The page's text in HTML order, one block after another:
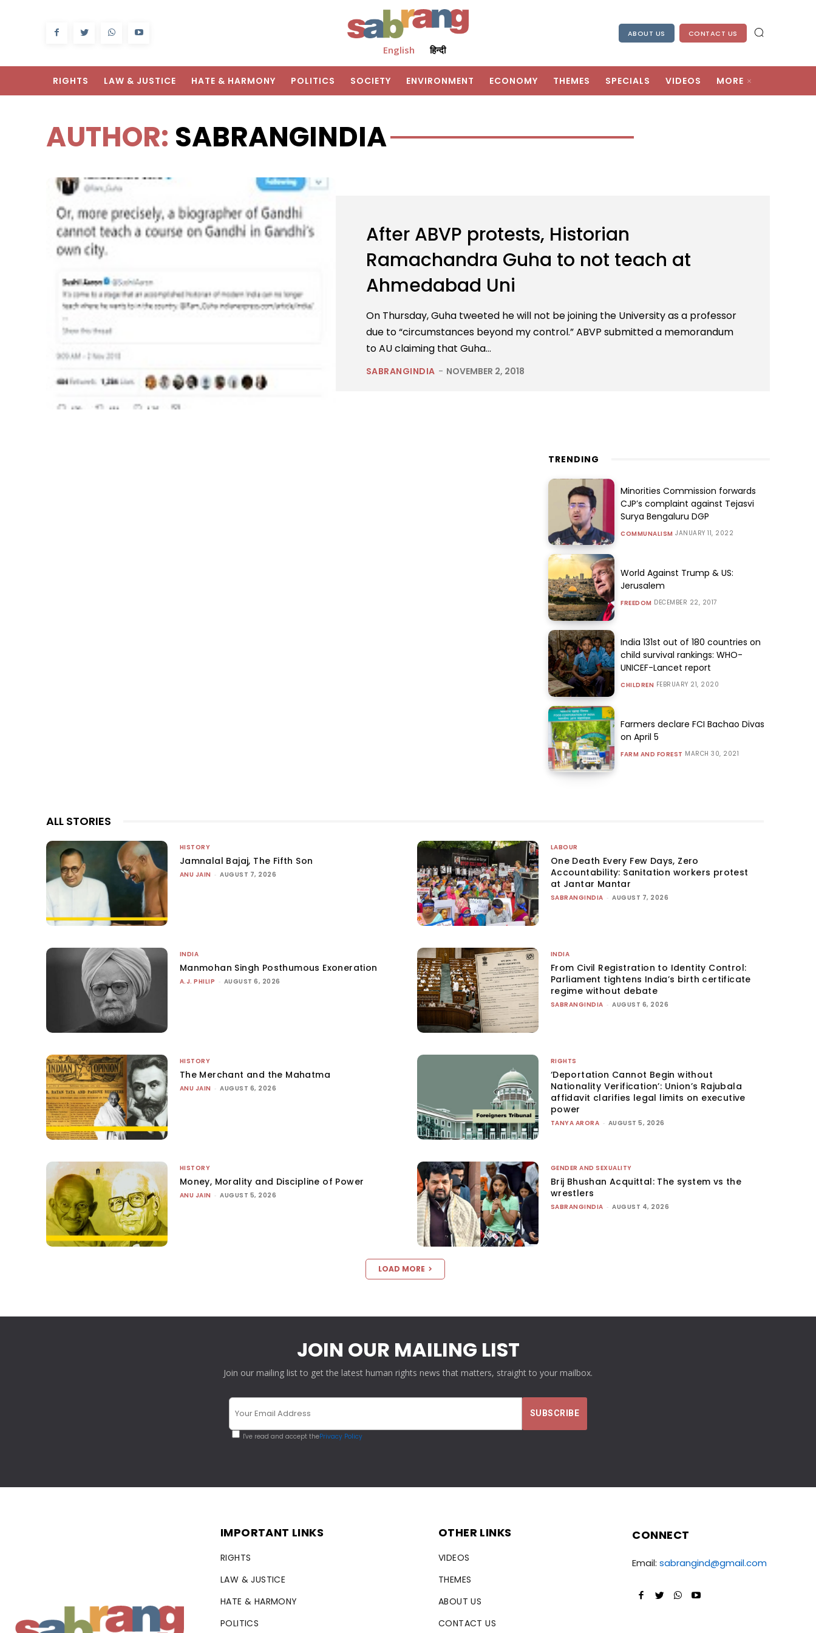
English हिन्दी
ABOUT US CONTACT US
RIGHTS LAW & JUSTICE HATE & HARMONY POLITICS SOCIETY ENVIRONMENT ECONOMY THEMES SPECIALS VIDEOS MORE
AUTHOR: SABRANGINDIA
After ABVP protests, Historian
Ramachandra Guha to not teach at
Ahmedabad Uni
On Thursday, Guha tweeted he will not be joining the University as a professor
due to “circumstances beyond my control.” ABVP submitted a memorandum
to AU claiming that Guha...
SABRANGINDIA - NOVEMBER 2, 2018
TRENDING
Minorities Commission forwards
CJP’s complaint against Tejasvi
Surya Bengaluru DGP
COMMUNALISM JANUARY 11, 2022
World Against Trump & US:
Jerusalem
FREEDOM DECEMBER 22, 2017
India 131st out of 180 countries on
child survival rankings: WHO-
UNICEF-Lancet report
CHILDREN FEBRUARY 21, 2020
Farmers declare FCI Bachao Divas
on April 5
FARM AND FOREST MARCH 30, 2021
ALL STORIES
HISTORY
Jamnalal Bajaj, The Fifth Son
ANU JAIN - AUGUST 7, 2026
LABOUR
One Death Every Few Days, Zero
Accountability: Sanitation workers protest
at Jantar Mantar
SABRANGINDIA - AUGUST 7, 2026
INDIA
Manmohan Singh Posthumous Exoneration
A.J. PHILIP - AUGUST 6, 2026
INDIA
From Civil Registration to Identity Control:
Parliament tightens India’s birth certificate
regime without debate
SABRANGINDIA - AUGUST 6, 2026
HISTORY
The Merchant and the Mahatma
ANU JAIN - AUGUST 6, 2026
RIGHTS
‘Deportation Cannot Begin without
Nationality Verification’: Union’s Rajubala
affidavit clarifies legal limits on executive
power
TANYA ARORA - AUGUST 5, 2026
HISTORY
Money, Morality and Discipline of Power
ANU JAIN - AUGUST 5, 2026
GENDER AND SEXUALITY
Brij Bhushan Acquittal: The system vs the
wrestlers
SABRANGINDIA - AUGUST 4, 2026
LOAD MORE
JOIN OUR MAILING LIST
Join our mailing list to get the latest human rights news that matters, straight to your mailbox.
I've read and accept thePrivacy Policy
IMPORTANT LINKS
RIGHTS
LAW & JUSTICE
HATE & HARMONY
POLITICS
OTHER LINKS
VIDEOS
THEMES
ABOUT US
CONTACT US
CONNECT
Email: sabrangind@gmail.com